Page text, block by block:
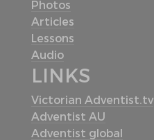
Photos
Articles
Lessons
Audio
LINKS
Victorian Adventist.tv
Adventist AU
Adventist global